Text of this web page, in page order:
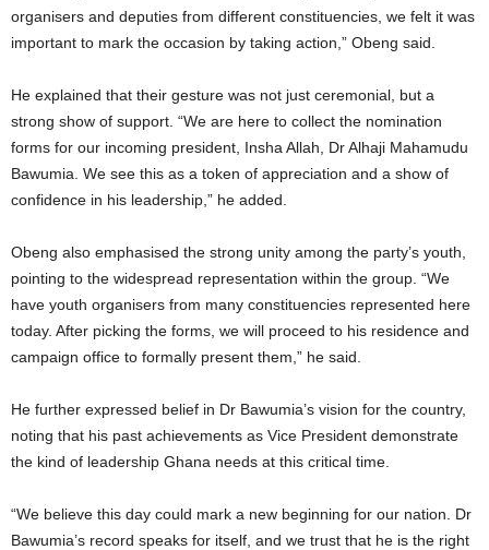
organisers and deputies from different constituencies, we felt it was
important to mark the occasion by taking action,” Obeng said.
He explained that their gesture was not just ceremonial, but a
strong show of support. “We are here to collect the nomination
forms for our incoming president, Insha Allah, Dr Alhaji Mahamudu
Bawumia. We see this as a token of appreciation and a show of
confidence in his leadership,” he added.
Obeng also emphasised the strong unity among the party’s youth,
pointing to the widespread representation within the group. “We
have youth organisers from many constituencies represented here
today. After picking the forms, we will proceed to his residence and
campaign office to formally present them,” he said.
He further expressed belief in Dr Bawumia’s vision for the country,
noting that his past achievements as Vice President demonstrate
the kind of leadership Ghana needs at this critical time.
“We believe this day could mark a new beginning for our nation. Dr
Bawumia’s record speaks for itself, and we trust that he is the right